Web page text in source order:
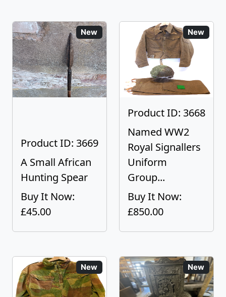
New
Product ID: 3669
A Small African
Hunting Spear
Buy It Now:
£45.00
New
Product ID: 3668
Named WW2
Royal Signallers
Uniform
Group...
Buy It Now:
£850.00
New New